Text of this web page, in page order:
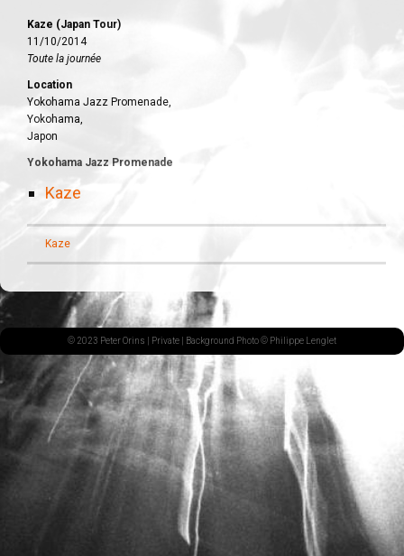
Kaze (Japan Tour)
11/10/2014
Toute la journée
Location
Yokohama Jazz Promenade,
Yokohama,
Japon
Yokohama Jazz Promenade
Kaze
Kaze
© 2023 Peter Orins | Private | Background Photo © Philippe Lenglet